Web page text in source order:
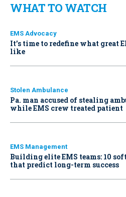
WHAT TO WATCH
EMS Advocacy
It’s time to redefine what great
like
Stolen Ambulance
Pa. man accused of stealing
while EMS crew treated patient
EMS Management
Building elite EMS teams: 10
that predict long-term success